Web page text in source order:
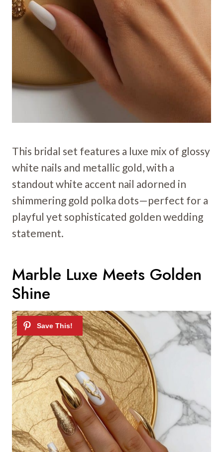
This bridal set features a luxe mix of glossy
white nails and metallic gold, with a
standout white accent nail adorned in
shimmering gold polka dots—perfect for a
playful yet sophisticated golden wedding
statement.
Marble Luxe Meets Golden
Shine